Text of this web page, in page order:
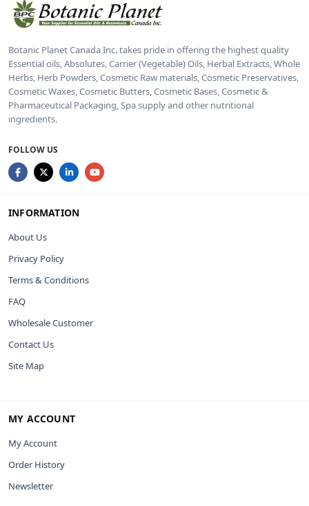
Botanic Planet Canada Inc. takes pride in offering the highest quality
Essential oils, Absolutes, Carrier (Vegetable) Oils, Herbal Extracts, Whole
Herbs, Herb Powders, Cosmetic Raw materials, Cosmetic Preservatives,
Cosmetic Waxes, Cosmetic Butters, Cosmetic Bases, Cosmetic &
Pharmaceutical Packaging, Spa supply and other nutritional
ingredients.
FOLLOW US
INFORMATION
About Us
Privacy Policy
Terms & Conditions
FAQ
Wholesale Customer
Contact Us
Site Map
MY ACCOUNT
My Account
Order History
Newsletter